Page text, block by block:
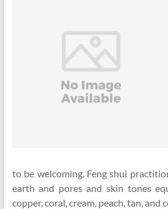
to be welcoming, Feng shui
earth and pores and skin tones
copper, coral, cream, peach, tan, and